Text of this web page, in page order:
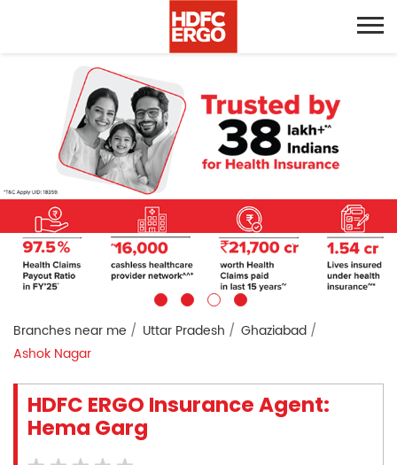
Branches near me Uttar Pradesh
Ghaziabad
Ashok Nagar
HDFC ERGO Insurance Agent:
Hema Garg